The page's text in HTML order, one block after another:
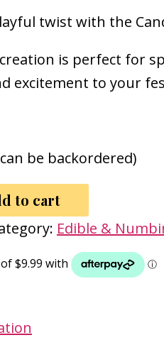
twist with the
is perfect for
excitement to your
be backordered)
to cart
Edible &